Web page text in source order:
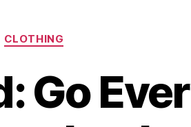
Categories
CLOTHING
Go